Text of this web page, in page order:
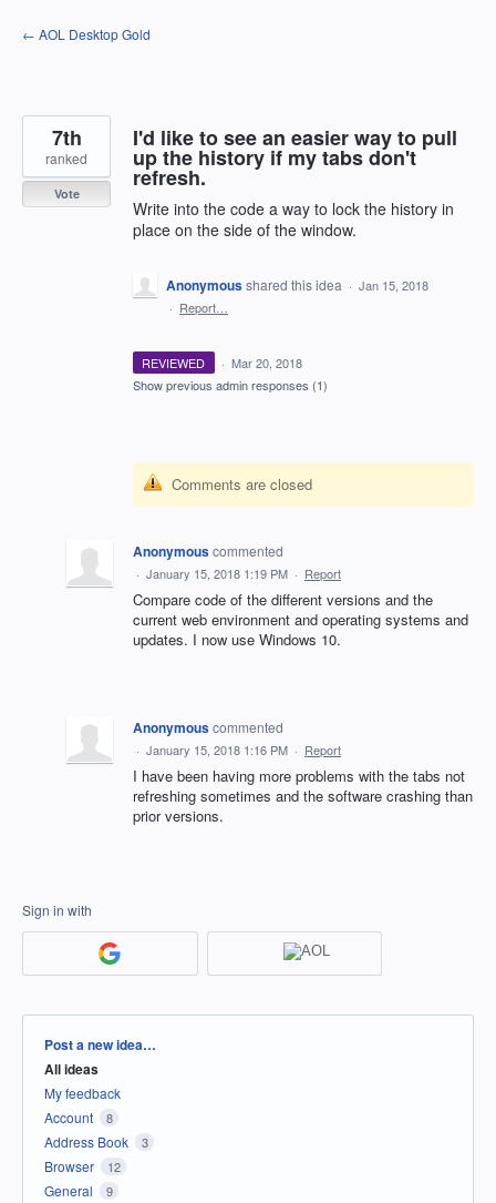
Skip
to
← AOL Desktop Gold
I'd like to see an easier way to pull
up the history if my tabs don't
refresh.
Write into the code a way to lock the history in
place on the side of the window.
7th
ranked
Vote
Anonymousshared this idea · Jan 15, 2018
· Report…
REVIEWED · Mar 20, 2018
Show previous admin responses (1)
Comments are closed
Anonymouscommented
· January 15, 2018 1:19 PM · Report
Compare code of the different versions and the
current web environment and operating systems and
updates. I now use Windows 10.
Anonymouscommented
· January 15, 2018 1:16 PM · Report
I have been having more problems with the tabs not
refreshing sometimes and the software crashing than
prior versions.
Sign in with
Categories
Post a new idea…
All ideas
My feedback
Account
8
Address Book 3
Browser 12
General 9